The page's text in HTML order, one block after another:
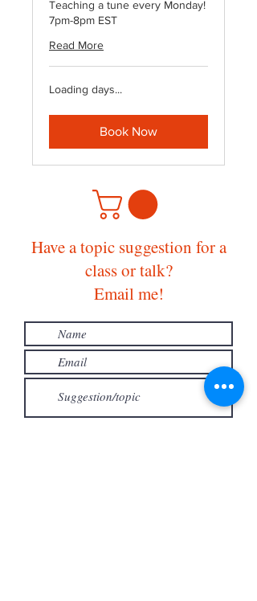
Teaching a tune every Monday!
7pm-8pm EST
Read More
Loading days...
Book Now
Have a topic suggestion for a
class or talk?
Email me!